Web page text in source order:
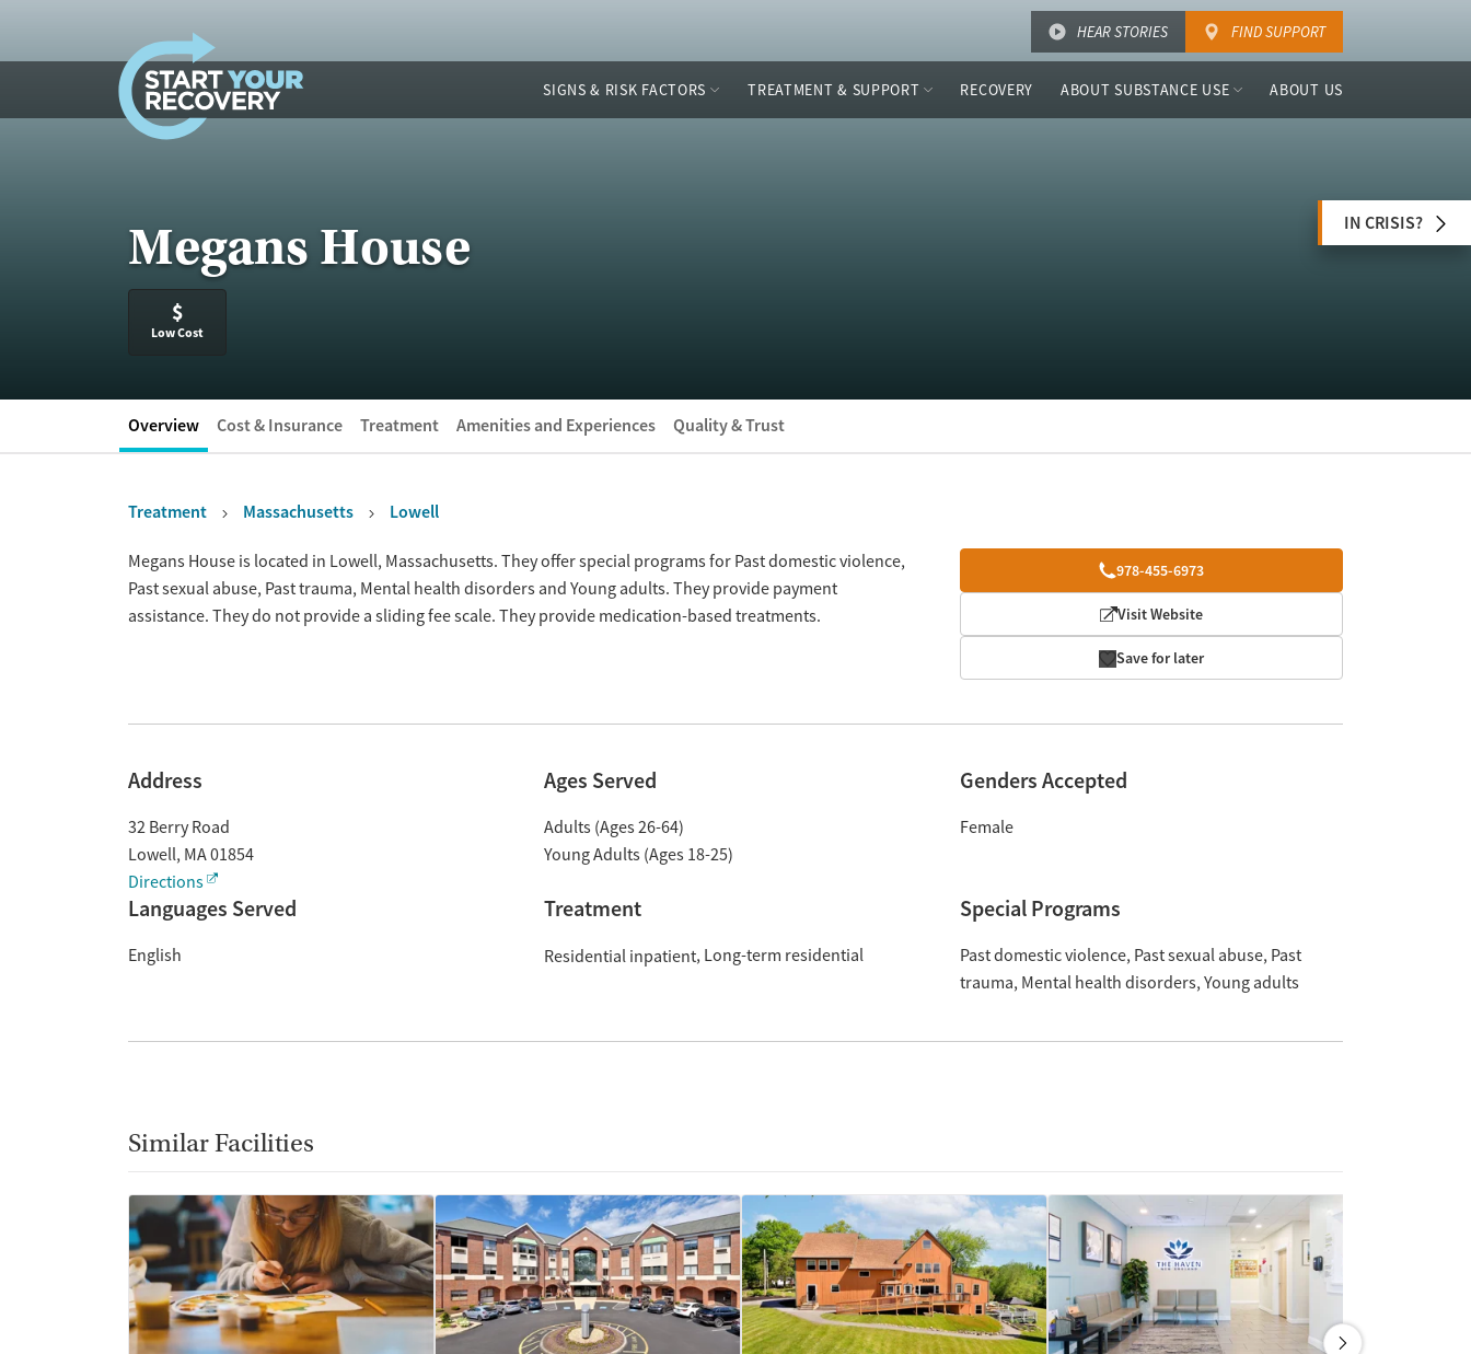
HEAR STORIES FIND SUPPORT
SIGNS & RISK FACTORS TREATMENT & SUPPORT RECOVERY ABOUT SUBSTANCE USE ABOUT US
Megans House
$
Low Cost
IN CRISIS?
Overview Cost & Insurance Treatment Amenities and Experiences Quality & Trust
Treatment Massachusetts Lowell
Overview 978-455-6973
Visit Website
Save for later
Megans House is located in Lowell, Massachusetts. They offer special programs for Past domestic violence,
Past sexual abuse, Past trauma, Mental health disorders and Young adults. They provide payment
assistance. They do not provide a sliding fee scale. They provide medication-based treatments.
Address
32 Berry Road
Lowell, MA01854
Directions
Ages Served
Adults (Ages 26-64)
Young Adults (Ages 18-25)
Genders Accepted
Female
Languages Served
English
Treatment
Residential inpatient Long-term residential
Special Programs
Past domestic violence Past sexual abuse Past
trauma Mental health disorders Young adults
Similar Facilities